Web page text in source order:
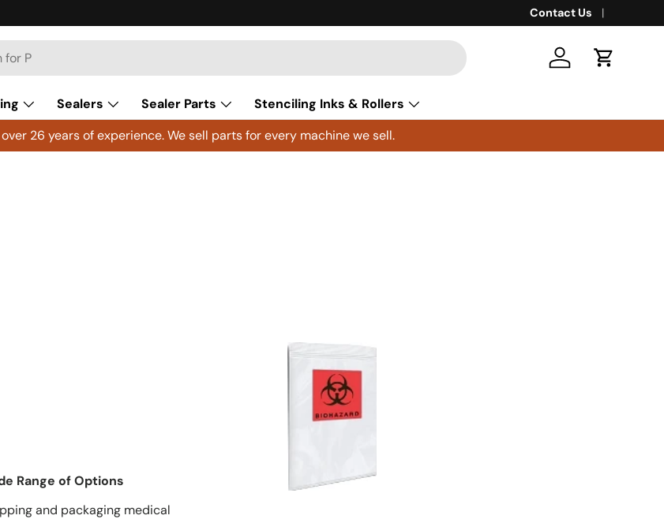
Contact Us
Log in Cart
Sealers Sealer Parts
Stenciling Inks & Rollers
26 years of experience. We sell parts for every machine we sell.
Range of Options
and packaging medical